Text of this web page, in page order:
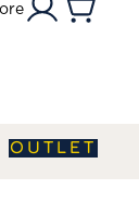
OUTLET